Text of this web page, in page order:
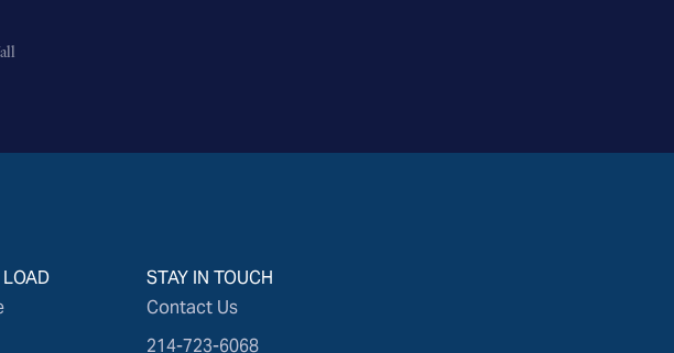
STAY IN TOUCH
Contact Us
214-723-6068